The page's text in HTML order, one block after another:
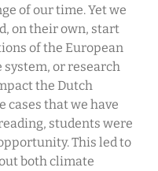
of our time. Yet we
on their own, start
of the European
or research
the Dutch
cases that we have
students were
This led to
both climate